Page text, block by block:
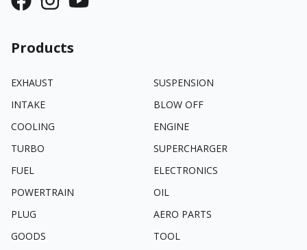
Products
EXHAUST
SUSPENSION
INTAKE
BLOW OFF
COOLING
ENGINE
TURBO
SUPERCHARGER
FUEL
ELECTRONICS
POWERTRAIN
OIL
PLUG
AERO PARTS
GOODS
TOOL